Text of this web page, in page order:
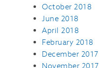
October 2018
June 2018
April 2018
February 2018
December 2017
November 2017